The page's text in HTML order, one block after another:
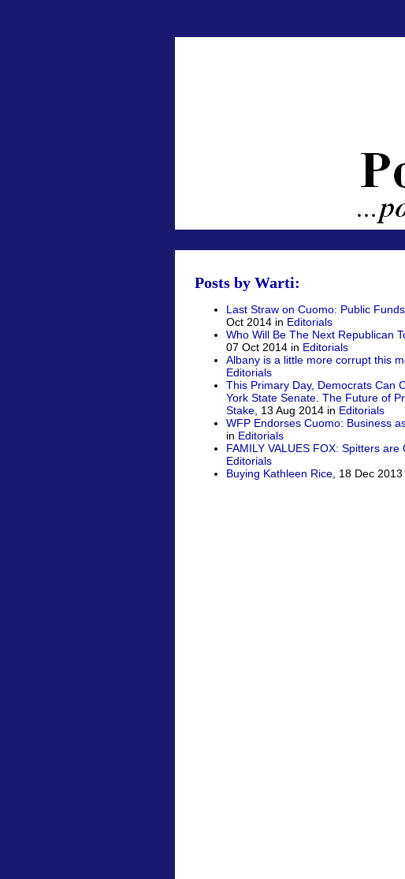
Posts by Warti:
Last Straw on Cuomo: Public
Oct 2014 in Editorials
Who Will Be The Next Republican
07 Oct 2014 in Editorials
Albany is a little more corrupt this
Editorials
This Primary Day, Democrats Can
York State Senate. The Future of
Stake, 13 Aug 2014 in Editorials
WFP Endorses Cuomo: Business
in Editorials
FAMILY VALUES FOX: Spitters are
Editorials
Buying Kathleen Rice, 18 Dec 2013